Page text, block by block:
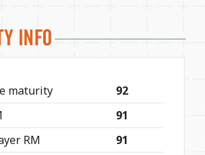
Info
maturity
92
91
RM
91